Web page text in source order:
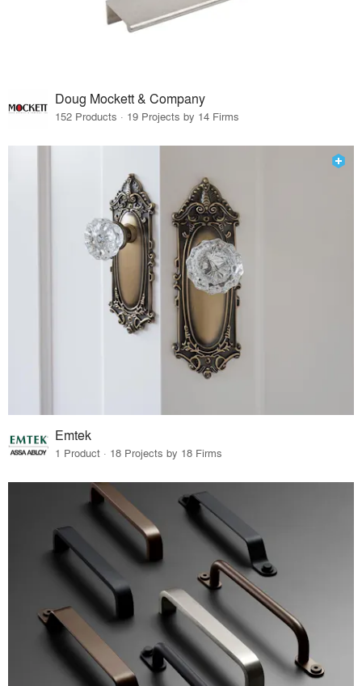
Doug Mockett & Company
152 Products · 19 Projects by 14 Firms
Emtek
1 Product · 18 Projects by 18 Firms